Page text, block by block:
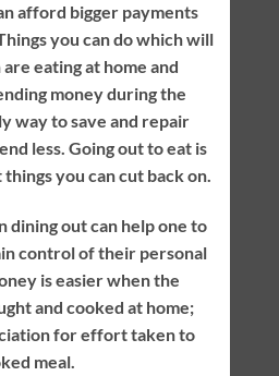
afford bigger payments
you can do which will
eating at home and
money during the
way to save and repair
less. Going out to eat is
you can cut back on.
dining out can help one to
control of their personal
is easier when the
and cooked at home;
for effort taken to
meal.